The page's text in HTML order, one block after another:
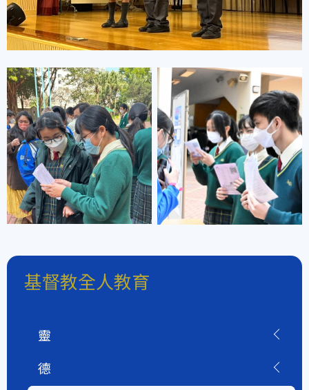
基督教全人教育
靈
德